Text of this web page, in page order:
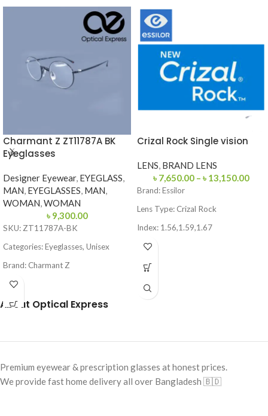
Charmant Z ZT11787A BK
Eyeglasses
Designer Eyewear, EYEGLASS,
MAN, EYEGLASSES, MAN,
WOMAN,WOMAN
৳ 9,300.00
SKU: ZT11787A-BK
Categories: Eyeglasses, Unisex
Brand: Charmant Z
Frame Color: Black
Frame Shape: Round
Frame Type: Full Frame
Crizal Rock Single vision
LENS, BRAND LENS
৳ 7,650.00 – ৳ 13,150.00
Brand:Essilor
Lens Type: Crizal Rock
Index: 1.56,1.59,1.67
Coating: Crizal Rock (Anti-
Made in France
About Optical Express
Premium eyewear & prescription glasses at honest prices.
We provide fast home delivery all over Bangladesh 🇧🇩